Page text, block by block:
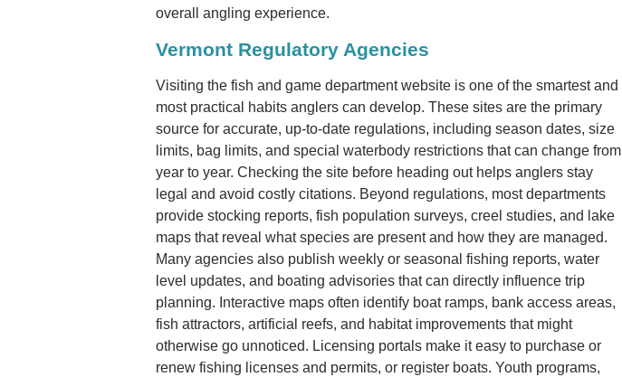
overall angling experience.
Vermont Regulatory Agencies
Visiting the fish and game department website is one of the smartest and
most practical habits anglers can develop. These sites are the primary
source for accurate, up-to-date regulations, including season dates, size
limits, bag limits, and special waterbody restrictions that can change from
year to year. Checking the site before heading out helps anglers stay
legal and avoid costly citations. Beyond regulations, most departments
provide stocking reports, fish population surveys, creel studies, and lake
maps that reveal what species are present and how they are managed.
Many agencies also publish weekly or seasonal fishing reports, water
level updates, and boating advisories that can directly influence trip
planning. Interactive maps often identify boat ramps, bank access areas,
fish attractors, artificial reefs, and habitat improvements that might
otherwise go unnoticed. Licensing portals make it easy to purchase or
renew fishing licenses and permits, or register boats. Youth programs,